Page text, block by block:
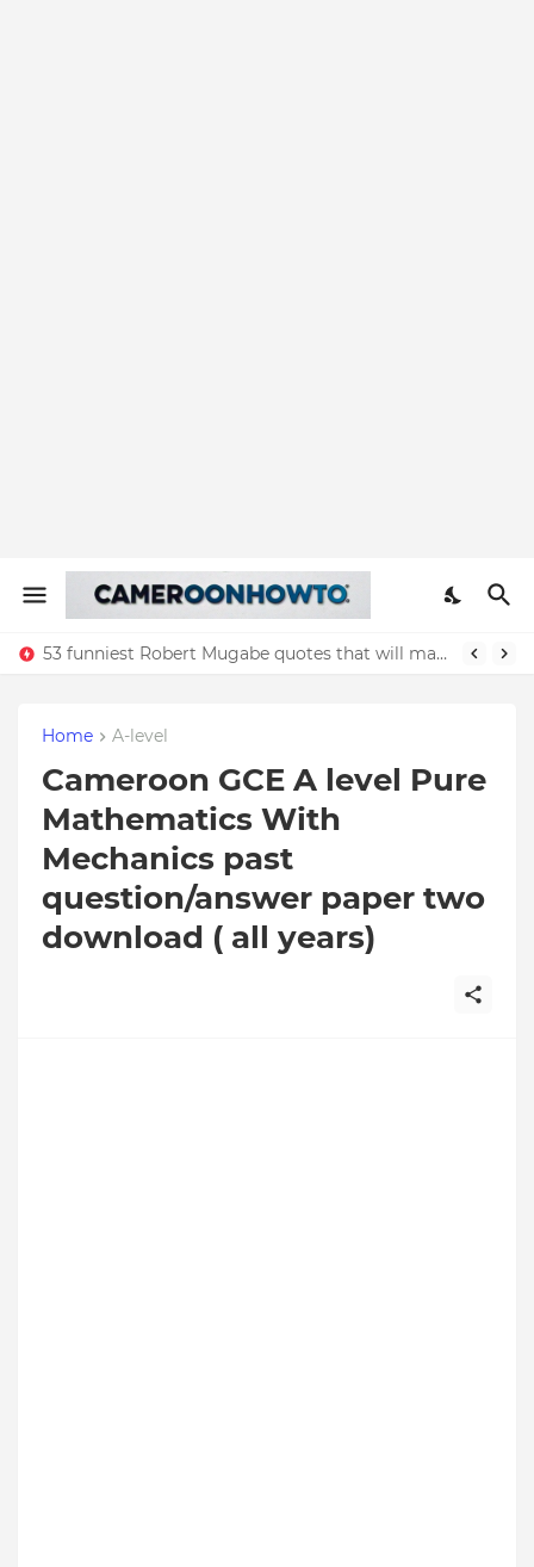
53 funniest Robert Mugabe quotes that will make you laugh
Home A-level
Cameroon GCE A level Pure
Mathematics With
Mechanics past
question/answer paper two
download ( all years)